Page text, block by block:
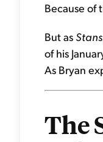
Because of
But as
of his
As Bryan
The